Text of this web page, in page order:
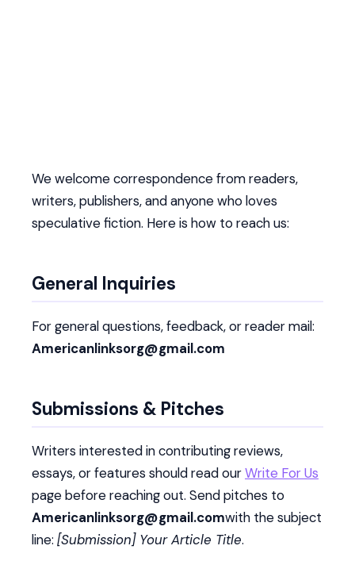
We welcome correspondence from readers,
writers, publishers, and anyone who loves
speculative fiction. Here is how to reach us:
General Inquiries
For general questions, feedback, or reader mail:
Americanlinksorg@gmail.com
Submissions & Pitches
Writers interested in contributing reviews,
essays, or features should read ourWrite For Us
page before reaching out. Send pitches to
Americanlinksorg@gmail.comwith the subject
line: [Submission] Your Article Title.